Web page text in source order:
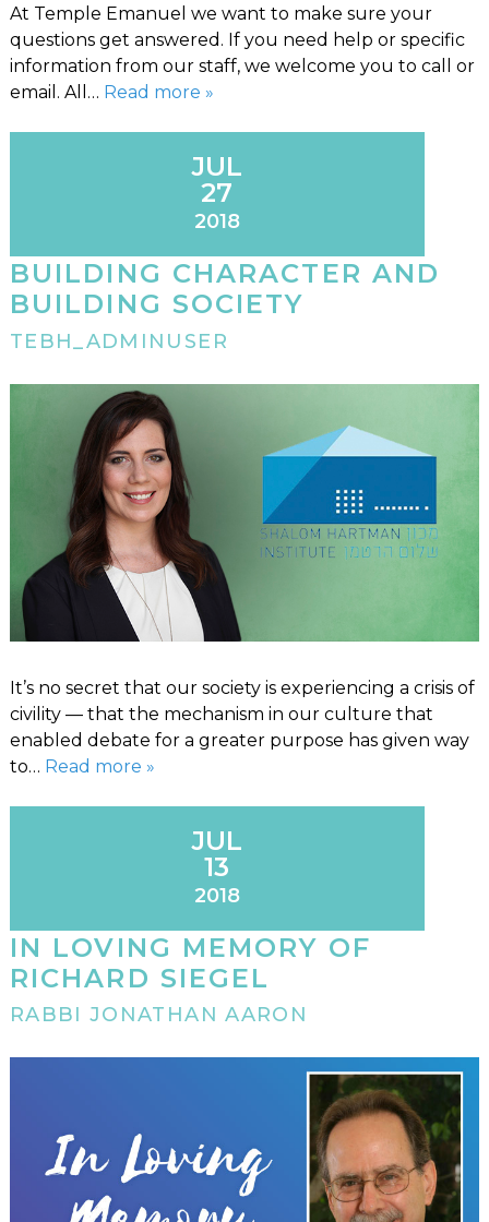
At Temple Emanuel we want to make sure your
questions get answered. If you need help or specific
information from our staff, we welcome you to call or
email. All… Read more »
JUL
27
2018
BUILDING CHARACTER AND
BUILDING SOCIETY
TEBH_ADMINUSER
It’s no secret that our society is experiencing a crisis of
civility — that the mechanism in our culture that
enabled debate for a greater purpose has given way
to… Read more »
JUL
13
2018
IN LOVING MEMORY OF
RICHARD SIEGEL
RABBI JONATHAN AARON